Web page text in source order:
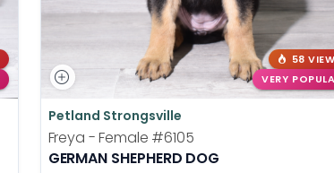
58
VERY
Petland Strongsville
Freya - Female #6105
GERMAN SHEPHERD DOG